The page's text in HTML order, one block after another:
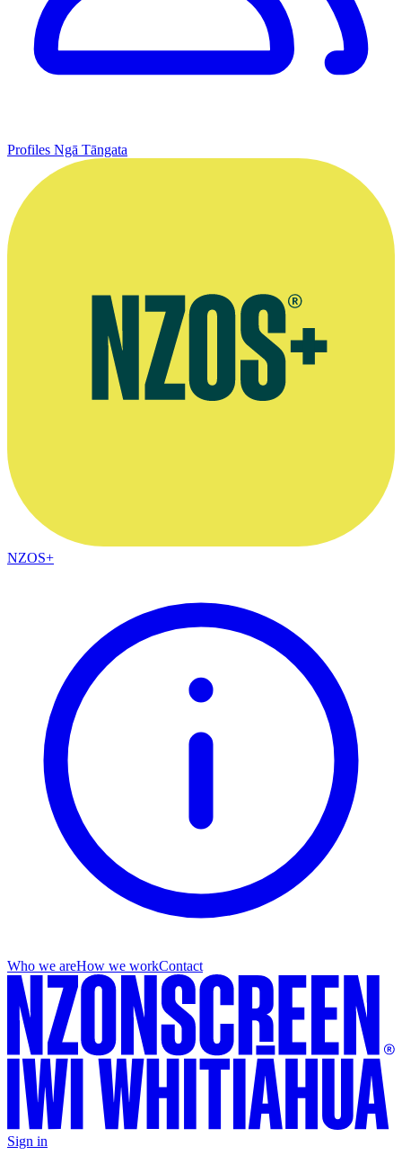
Profiles Ngā Tāngata
NZOS+
Who we areHow we workContact
Sign in